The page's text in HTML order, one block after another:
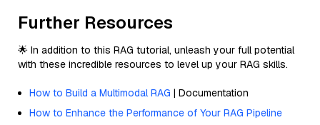
Further Resources
🌟 In addition to this RAG tutorial, unleash your full potential
with these incredible resources to level up your RAG skills.
How to Build a Multimodal RAG | Documentation
How to Enhance the Performance of Your RAG Pipeline